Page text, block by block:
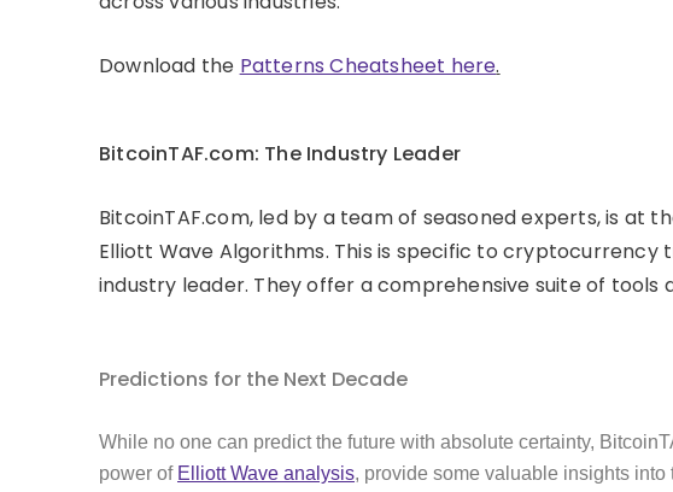
Download the Patterns Cheatsheet here.
BitcoinTAF.com: The Industry Leader
BitcoinTAF.com, led by a team of seasoned experts, is at
Elliott Wave Algorithms. This is specific to cryptocurrency
industry leader. They offer a comprehensive suite of tools
Predictions for the Next Decade
While no one can predict the future with absolute certainty,
power of Elliott Wave analysis, provide some valuable insights